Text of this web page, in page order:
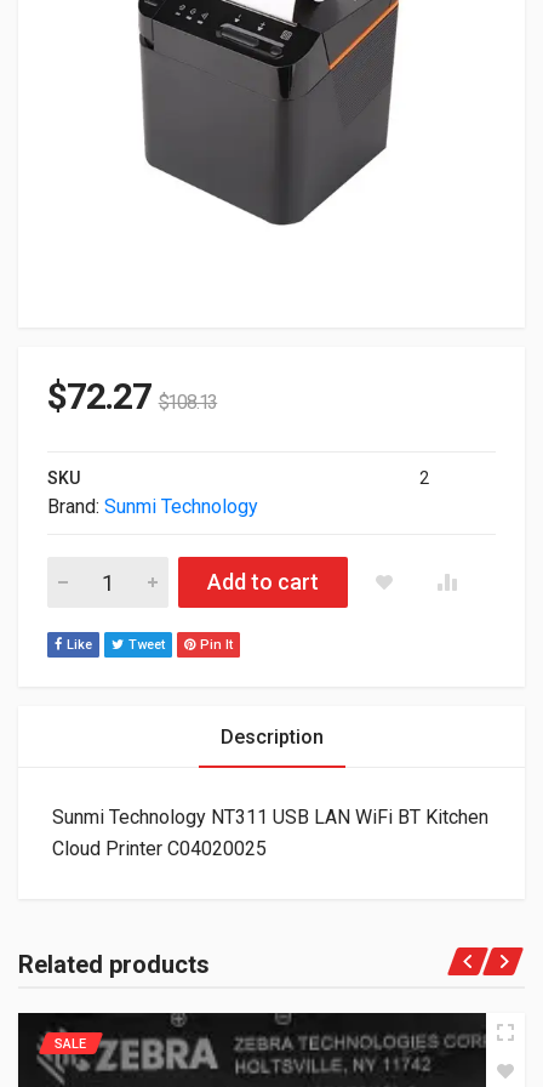
$72.27 $108.13
SKU 2
Brand: Sunmi Technology
Sunmi Technology NT311 USB LAN WiFi BT Kitchen Cloud
Add to cart
Like Tweet Pin It
Description
Sunmi Technology NT311 USB LAN WiFi BT Kitchen
Cloud Printer C04020025
Related products
SALE